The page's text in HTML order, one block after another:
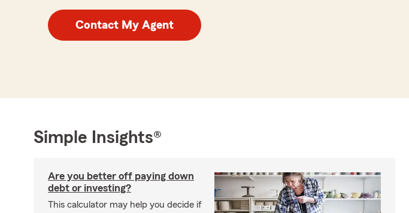
Contact My Agent
Simple Insights®
Are you better off paying down
debt or investing?
This calculator may help you decide if